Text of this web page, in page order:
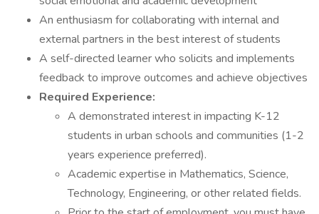
An enthusiasm for collaborating with internal and
external partners in the best interest of students
A self-directed learner who solicits and implements
feedback to improve outcomes and achieve objectives
Required Experience:
A demonstrated interest in impacting K-12
students in urban schools and communities (1-2
years experience preferred).
Academic expertise in Mathematics, Science,
Technology, Engineering, or other related fields.